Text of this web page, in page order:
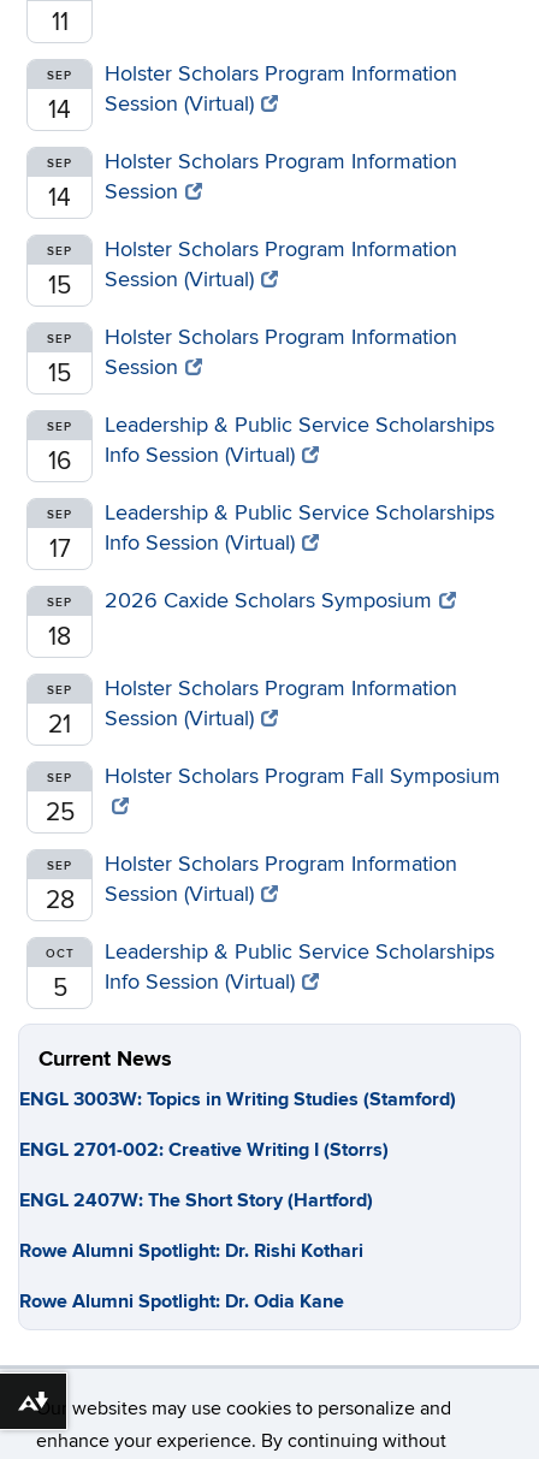
Our websites may use cookies to personalize and
enhance your experience. By continuing without
11
SEP
14
Holster Scholars Program Information
Session (Virtual)
SEP
14
Holster Scholars Program Information
Session
SEP
15
Holster Scholars Program Information
Session (Virtual)
SEP
15
Holster Scholars Program Information
Session
SEP
16
Leadership & Public Service Scholarships
Info Session (Virtual)
SEP
17
Leadership & Public Service Scholarships
Info Session (Virtual)
SEP
18
2026 Caxide Scholars Symposium
SEP
21
Holster Scholars Program Information
Session (Virtual)
SEP
25
Holster Scholars Program Fall Symposium
SEP
28
Holster Scholars Program Information
Session (Virtual)
OCT
5
Leadership & Public Service Scholarships
Info Session (Virtual)
Current News
ENGL 3003W: Topics in Writing Studies (Stamford)
ENGL 2701-002: Creative Writing I (Storrs)
ENGL 2407W: The Short Story (Hartford)
Rowe Alumni Spotlight: Dr. Rishi Kothari
Rowe Alumni Spotlight: Dr. Odia Kane
Download alternative formats ...